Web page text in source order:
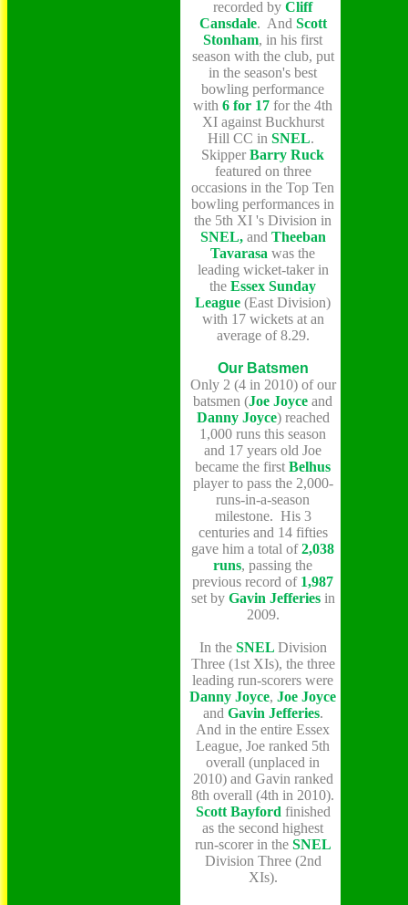
recorded by Cliff
Cansdale. And Scott
Stonham, in his first
season with the club, put
in the season's best
bowling performance
with 6 for 17 for the 4th
XI against Buckhurst
Hill CC in SNEL.
SkipperBarry Ruck
featured on three
occasions in the Top Ten
bowling performances in
the 5th XI 's Division in
SNEL,and Theeban
Tavarasa was the
leading wicket-taker in
the Essex Sunday
League (East Division)
with 17 wickets at an
average of 8.29.
Our Batsmen
Only 2 (4 in 2010) of our
batsmen (Joe Joyce and
Danny Joyce) reached
1,000 runs this season
and 17 years old Joe
became the first Belhus
player to pass the 2,000-
runs-in-a-season
milestone. His 3
centuries and 14 fifties
gave him a total of2,038
runs, passing the
previous record of 1,987
set by Gavin Jefferiesin
2009.
In the SNEL Division
Three (1st XIs), the three
leading run-scorers were
Danny Joyce, Joe Joyce
and Gavin Jefferies.
And in the entire Essex
League, Joe ranked 5th
overall (unplaced in
2010) and Gavin ranked
8th overall (4th in 2010).
Scott Bayford finished
as the second highest
run-scorer in the SNEL
Division Three (2nd
XIs).